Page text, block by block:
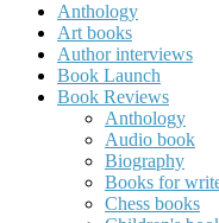
Anthology
Art books
Author interviews
Book Launch
Book Reviews
Anthology
Audio book
Biography
Books for
Chess books